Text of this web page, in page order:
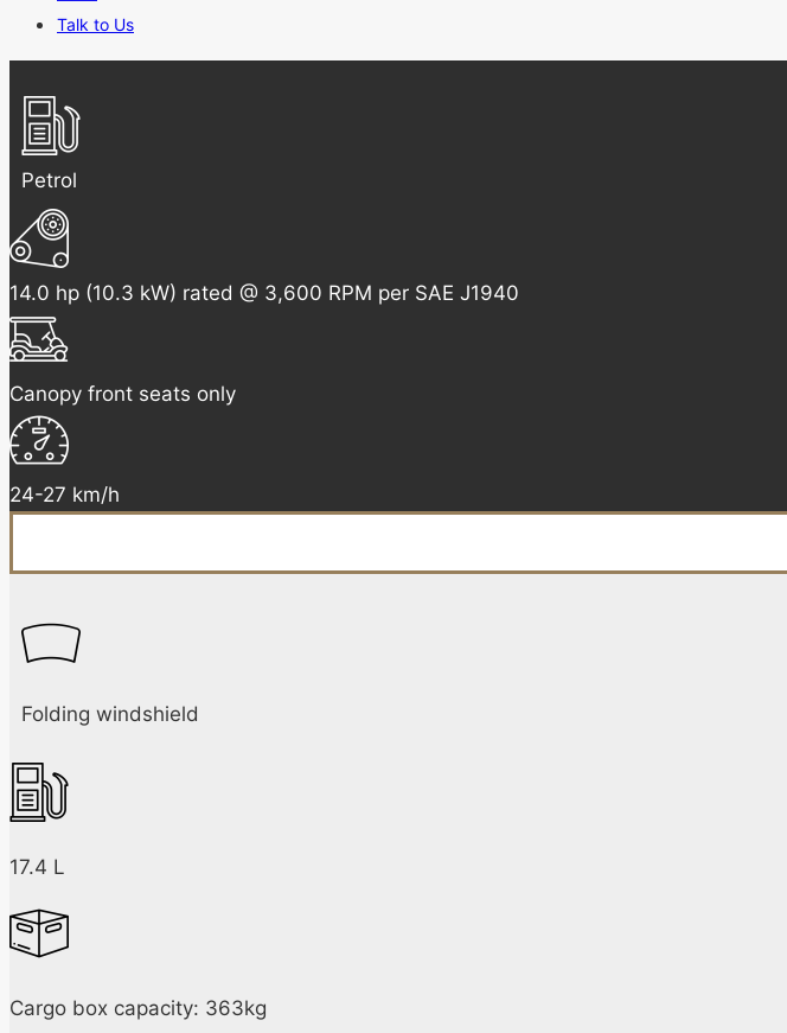
Talk to Us
Petrol
14.0 hp (10.3 kW) rated @ 3,600 RPM per SAE J1940
Canopy front seats only
24-27 km/h
Folding windshield
17.4 L
Cargo box capacity: 363kg